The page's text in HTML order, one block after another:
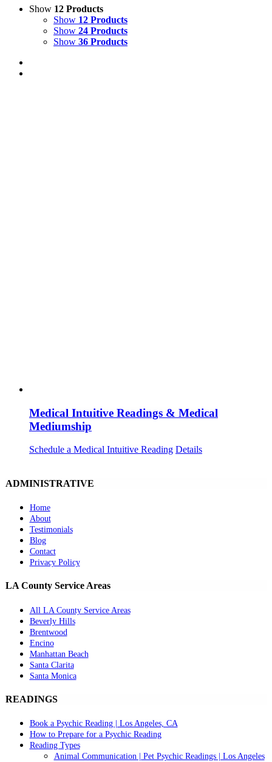
Show 12 Products
Show 12 Products
Show 24 Products
Show 36 Products
Medical Intuitive Readings & Medical
Mediumship
Schedule a Medical Intuitive Reading Details
ADMINISTRATIVE
Home
About
Testimonials
Blog
Contact
Privacy Policy
LA County Service Areas
All LA County Service Areas
Beverly Hills
Brentwood
Encino
Manhattan Beach
Santa Clarita
Santa Monica
READINGS
Book a Psychic Reading | Los Angeles, CA
How to Prepare for a Psychic Reading
Reading Types
Animal Communication | Pet Psychic Readings | Los Angeles